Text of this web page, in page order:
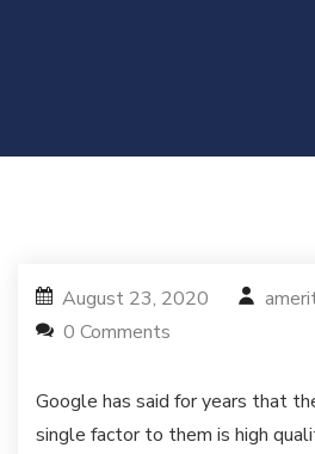
August 23, 2020
0 Comments
Google has said for years that
single factor to them is high